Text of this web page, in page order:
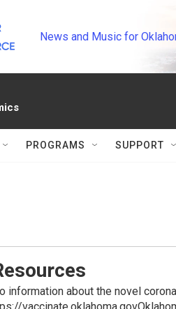
News and Music for
PROGRAMS SUPPORT
information about the novel